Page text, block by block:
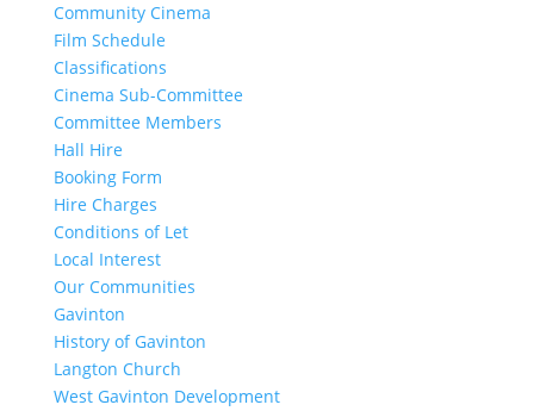
Community Cinema
Film Schedule
Classifications
Cinema Sub-Committee
Committee Members
Hall Hire
Booking Form
Hire Charges
Conditions of Let
Local Interest
Our Communities
Gavinton
History of Gavinton
Langton Church
West Gavinton Development